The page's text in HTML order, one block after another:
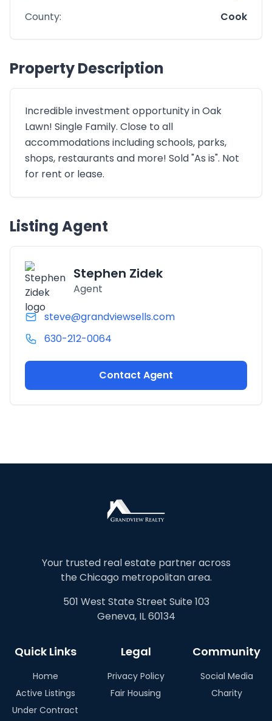
County:
Cook
Property Description
Incredible investment opportunity in Oak
Lawn! Single Family. Close to all
accommodations including schools, parks,
shops, restaurants and more! Sold "As is". Not
for rent or lease.
Listing Agent
Stephen Zidek
Agent
steve@grandviewsells.com
630-212-0064
Contact Agent
Your trusted real estate partner across
the Chicago metropolitan area.
501 West State Street Suite 103
Geneva, IL 60134
Quick Links
Home
Active Listings
Under Contract
Legal
Privacy Policy
Fair Housing
Community
Social Media
Charity